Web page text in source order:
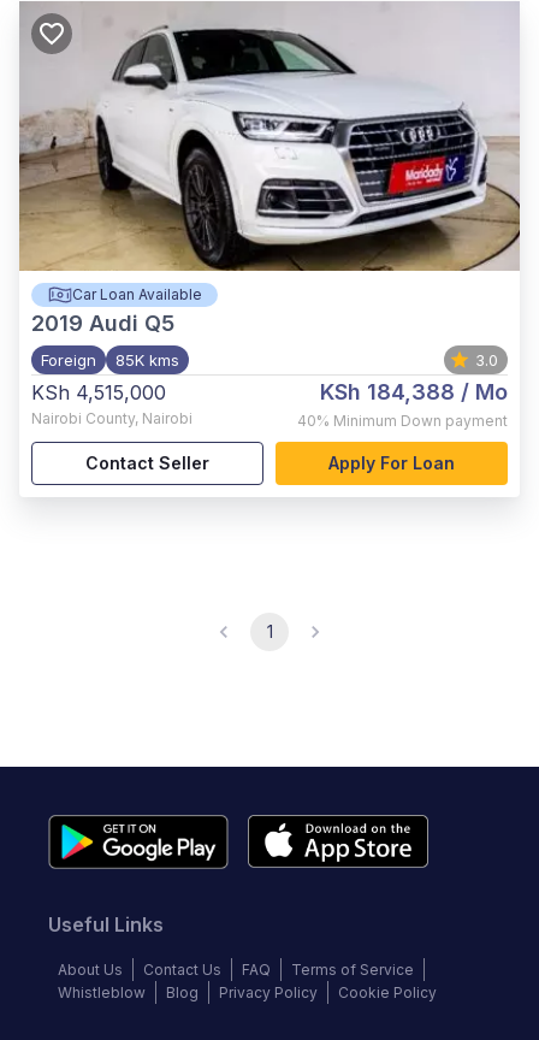
Car Loan Available
2019 Audi Q5
Foreign 85K kms 3.0
KSh 4,515,000
Nairobi County, Nairobi
KSh 184,388 / Mo
40% Minimum Down payment
Contact Seller Apply For Loan
1
Useful Links
About Us Contact Us FAQ
Terms of Service
Whistleblow
Blog Privacy Policy Cookie Policy